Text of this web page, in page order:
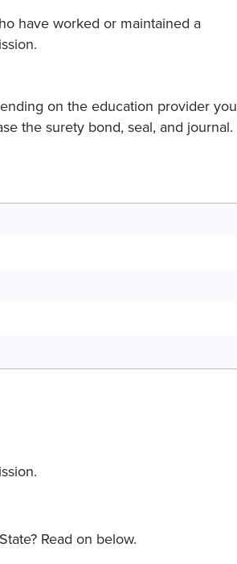
have worked or maintained a
on the education provider you
the surety bond, seal, and journal.
Read on below.